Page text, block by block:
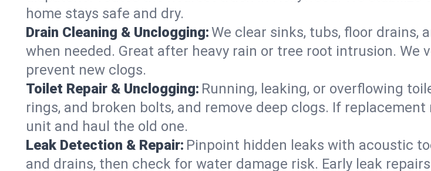
home stays safe and dry.
Drain Cleaning & Unclogging:We clear sinks, tubs, floor drains,
when needed. Great after heavy rain or tree root intrusion.
prevent new clogs.
Toilet Repair & Unclogging: Running, leaking, or overflowing
rings, and broken bolts, and remove deep clogs. If
unit and haul the old one.
Leak Detection & Repair: Pinpoint hidden leaks with acoustic
and drains, then check for water damage risk. Early leak